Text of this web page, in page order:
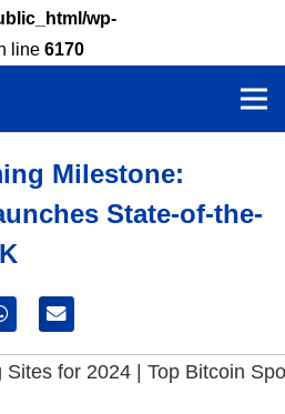
wp-
line 6170
Milestone:
State-of-the-